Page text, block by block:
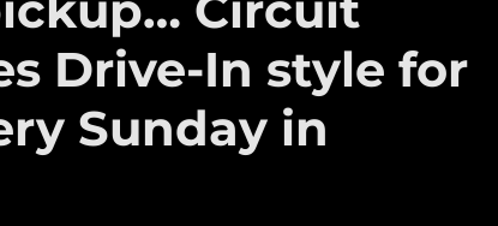
Drive-In style for
Sunday in